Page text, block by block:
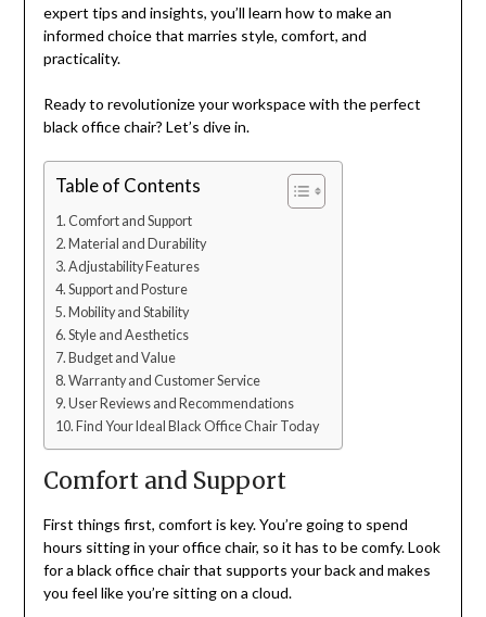
expert tips and insights, you’ll learn how to make an
informed choice that marries style, comfort, and
practicality.
Ready to revolutionize your workspace with the perfect
black office chair? Let’s dive in.
Table of Contents
Comfort and Support
Material and Durability
Adjustability Features
Support and Posture
Mobility and Stability
Style and Aesthetics
Budget and Value
Warranty and Customer Service
User Reviews and Recommendations
Find Your Ideal Black Office Chair Today
Comfort and Support
First things first, comfort is key. You’re going to spend
hours sitting in your office chair, so it has to be comfy. Look
for a black office chair that supports your back and makes
you feel like you’re sitting on a cloud.